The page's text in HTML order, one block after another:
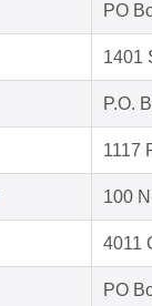
PO
1401
P.O.
1117
100
4011
PO